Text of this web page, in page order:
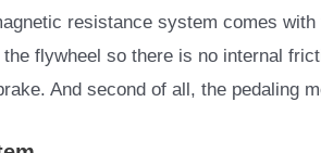
resistance system comes
flywheel so there is no internal
And second of all, the pedaling